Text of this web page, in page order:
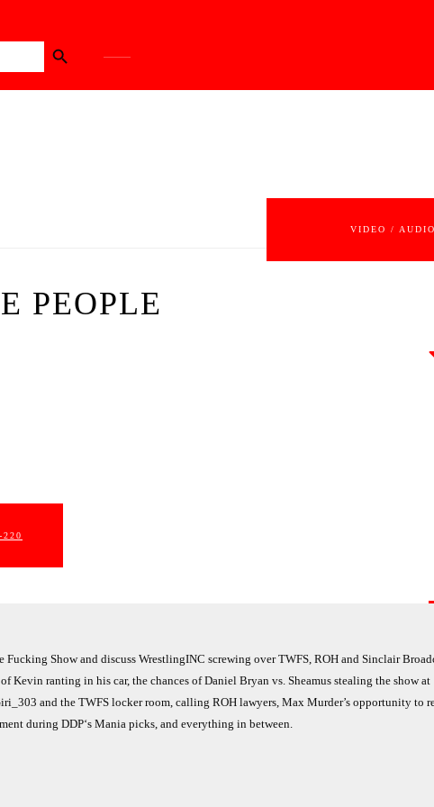
Search Button
VIDEO / AUDIO
PEOPLE
220
Show and discuss WrestlingINC screwing over TWFS, ROH and Sinclair
Kevin ranting in his car, the chances of Daniel Bryan vs. Sheamus stealing the show at
and the TWFS locker room, calling ROH lawyers, Max Murder’s opportunity to
during DDP‘s Mania picks, and everything in between.